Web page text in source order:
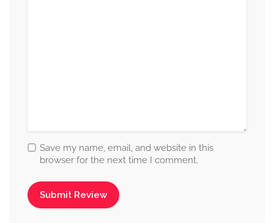
Save my name, email, and website in this
browser for the next time I comment.